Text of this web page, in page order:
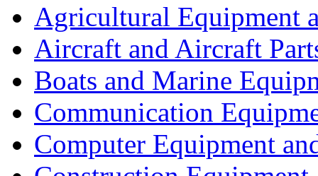
Agricultural Equipment
Aircraft and Aircraft
Boats and Marine
Communication
Computer Equipment